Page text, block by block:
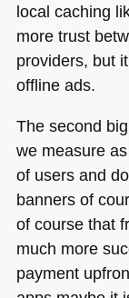
local caching
more trust
providers, but
offline ads.
The second
we measure
of users and
banners of
of course that
much more
payment